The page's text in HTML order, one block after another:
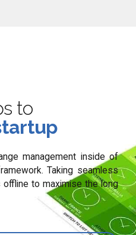
to
management inside of
Taking seamless
to maximise the long